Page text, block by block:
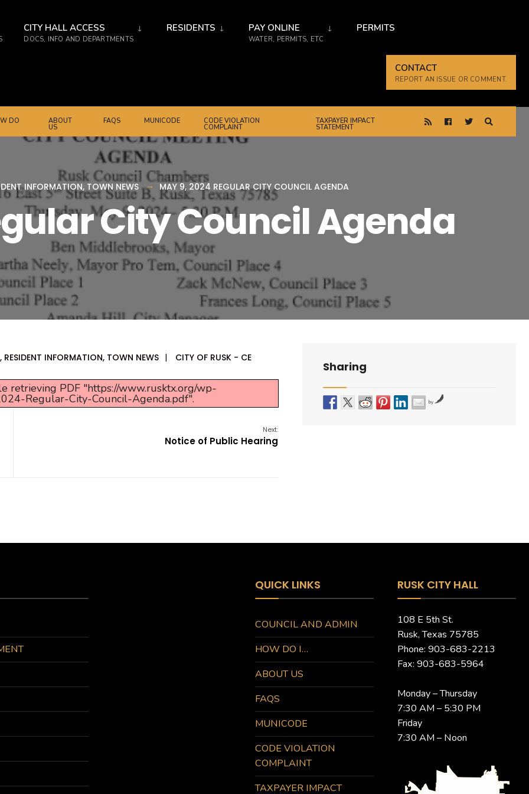
CITY HALL ACCESS
DOCS, INFO AND DEPARTMENTS
RESIDENTS PAY ONLINE
WATER, PERMITS, ETC
PERMITS
CONTACT
REPORT AN ISSUE OR COMMENT.
DO ABOUT
US
FAQS MUNICODE CODE VIOLATION
COMPLAINT
TAXPAYER IMPACT
STATEMENT
INFORMATION, TOWN NEWS MAY 9, 2024 REGULAR CITY COUNCIL AGENDA
City Council Agenda
, RESIDENT INFORMATION, TOWN NEWS | CITY OF RUSK - CE
retrieving PDF "https://www.rusktx.org/wp-
Regular-City-Council-Agenda.pdf".
Next:
Notice of Public Hearing
Sharing
by
QUICK LINKS
COUNCIL AND ADMIN
HOW DO I…
ABOUT US
FAQS
MUNICODE
CODE VIOLATION
COMPLAINT
TAXPAYER IMPACT
RUSK CITY HALL
108 E 5th St.
Rusk, Texas 75785
Phone: 903-683-2213
Fax: 903-683-5964
Monday – Thursday
7:30 AM – 5:30 PM
Friday
7:30 AM – Noon